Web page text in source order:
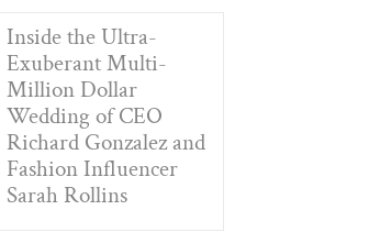
Inside the Ultra-
Exuberant Multi-
Million Dollar
Wedding of CEO
Richard Gonzalez and
Fashion Influencer
Sarah Rollins